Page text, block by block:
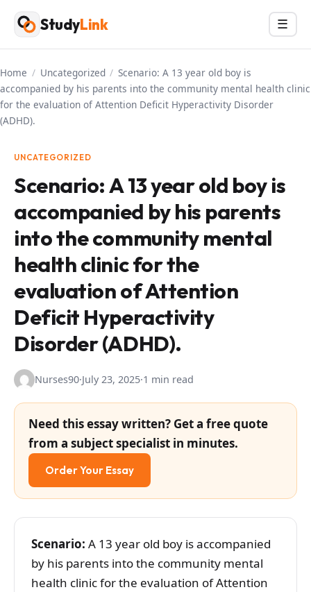
Skip
content
StudyLink Menu
☰
Home / Uncategorized / Scenario: A 13 year old boy is
accompanied by his parents into the community mental health clinic
for the evaluation of Attention Deficit Hyperactivity Disorder
(ADHD).
UNCATEGORIZED
Scenario: A 13 year old boy is
accompanied by his parents
into the community mental
health clinic for the
evaluation of Attention
Deficit Hyperactivity
Disorder (ADHD).
Nurses90·July 23, 2025·1 min read
Need this essay written? Get a free quote
from a subject specialist in minutes.
Order Your Essay
Scenario: A 13 year old boy is accompanied
by his parents into the community mental
health clinic for the evaluation of Attention